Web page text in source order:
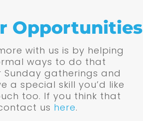
Opportunities
with us is by helping
ways to do that
gatherings and
a special skill you’d like
too. If you think that
us here.